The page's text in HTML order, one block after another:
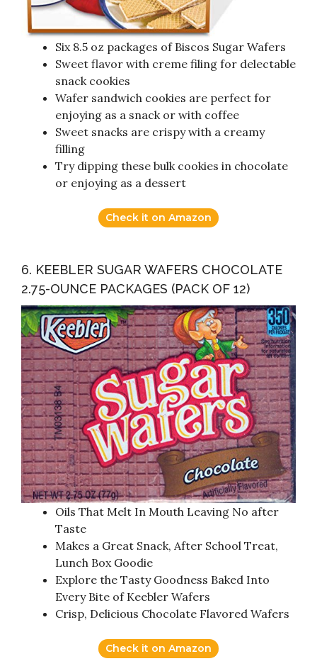
Six 8.5 oz packages of Biscos Sugar Wafers
Sweet flavor with creme filing for delectable
snack cookies
Wafer sandwich cookies are perfect for
enjoying as a snack or with coffee
Sweet snacks are crispy with a creamy
filling
Try dipping these bulk cookies in chocolate
or enjoying as a dessert
Check it on Amazon
6. KEEBLER SUGAR WAFERS CHOCOLATE
2.75-OUNCE PACKAGES (PACK OF 12)
Oils That Melt In Mouth Leaving No after
Taste
Makes a Great Snack, After School Treat,
Lunch Box Goodie
Explore the Tasty Goodness Baked Into
Every Bite of Keebler Wafers
Crisp, Delicious Chocolate Flavored Wafers
Check it on Amazon